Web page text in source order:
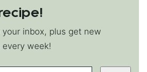
inbox, plus get new
week!